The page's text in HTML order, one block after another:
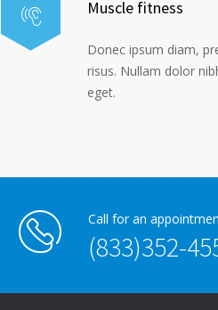
Muscle fitness
Donec ipsum diam,
risus. Nullam dolor
eget.
Call for an
(833)352-